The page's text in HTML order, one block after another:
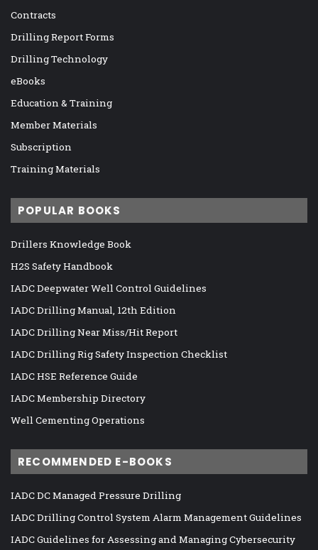
Contracts
Drilling Report Forms
Drilling Technology
eBooks
Education & Training
Member Materials
Subscription
Training Materials
POPULAR BOOKS
Drillers Knowledge Book
H2S Safety Handbook
IADC Deepwater Well Control Guidelines
IADC Drilling Manual, 12th Edition
IADC Drilling Near Miss/Hit Report
IADC Drilling Rig Safety Inspection Checklist
IADC HSE Reference Guide
IADC Membership Directory
Well Cementing Operations
RECOMMENDED E-BOOKS
IADC DC Managed Pressure Drilling
IADC Drilling Control System Alarm Management Guidelines
IADC Guidelines for Assessing and Managing Cybersecurity